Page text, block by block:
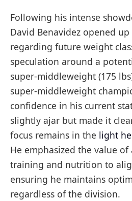
Following his intense
David Benavidez opened
regarding future weight
speculation around a
super-middleweight (175
super-middleweight
confidence in his current
slightly ajar but made it
focus remains in the light
He emphasized the value
training and nutrition to
ensuring he maintains
regardless of the division.